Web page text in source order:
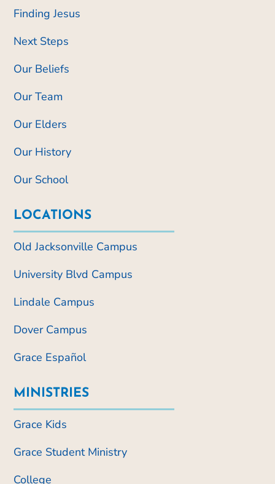
Finding Jesus
Next Steps
Our Beliefs
Our Team
Our Elders
Our History
Our School
LOCATIONS
Old Jacksonville Campus
University Blvd Campus
Lindale Campus
Dover Campus
Grace Español
MINISTRIES
Grace Kids
Grace Student Ministry
College